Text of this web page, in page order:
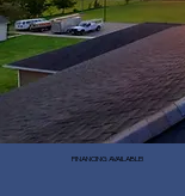
FINANCING AVAILABLE!